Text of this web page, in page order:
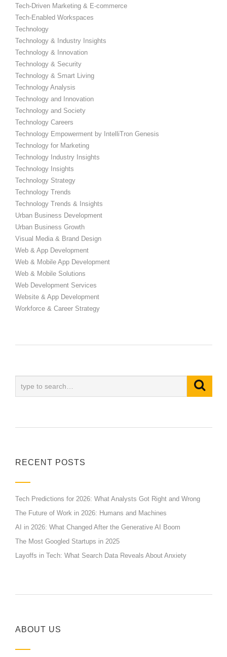
Tech-Driven Marketing & E-commerce
Tech-Enabled Workspaces
Technology
Technology & Industry Insights
Technology & Innovation
Technology & Security
Technology & Smart Living
Technology Analysis
Technology and Innovation
Technology and Society
Technology Careers
Technology Empowerment by IntelliTron Genesis
Technology for Marketing
Technology Industry Insights
Technology Insights
Technology Strategy
Technology Trends
Technology Trends & Insights
Urban Business Development
Urban Business Growth
Visual Media & Brand Design
Web & App Development
Web & Mobile App Development
Web & Mobile Solutions
Web Development Services
Website & App Development
Workforce & Career Strategy
RECENT POSTS
Tech Predictions for 2026: What Analysts Got Right and Wrong
The Future of Work in 2026: Humans and Machines
AI in 2026: What Changed After the Generative AI Boom
The Most Googled Startups in 2025
Layoffs in Tech: What Search Data Reveals About Anxiety
ABOUT US